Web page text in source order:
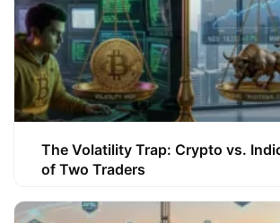
The Volatility Trap: Crypto vs.
of Two Traders